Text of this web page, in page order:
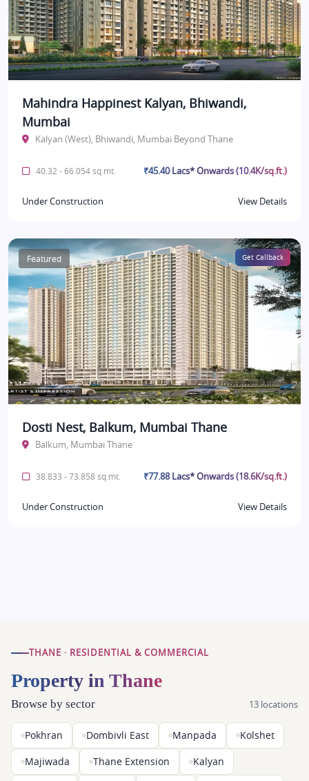
Mahindra Happinest Kalyan, Bhiwandi,
Mumbai
Kalyan (West), Bhiwandi, Mumbai Beyond Thane
40.32 - 66.054 sq.mt. ₹45.40 Lacs* Onwards (10.4K/sq.ft.)
Under Construction View Details
Featured Get Callback
Dosti Nest, Balkum, Mumbai Thane
Balkum, Mumbai Thane
38.833 - 73.858 sq.mt. ₹77.88 Lacs* Onwards (18.6K/sq.ft.)
Under Construction View Details
THANE · RESIDENTIAL & COMMERCIAL
Property in Thane
Browse by sector 13 locations
Pokhran Dombivli East Manpada Kolshet
Majiwada Thane Extension Kalyan